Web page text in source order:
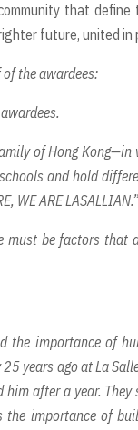
that
future, united in
of the awardees:
of Hong
and hold
WE ARE LASALLIAN.”
be factors that
importance of
years ago at La
after a year.
importance of